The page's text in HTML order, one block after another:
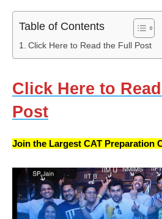
Table of Contents
Click Here to Read the Full Post
Click Here to Read
Post
Join the Largest CAT Preparation